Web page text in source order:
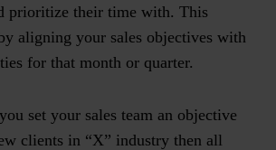
prioritize their time with. This
aligning your sales objectives with
for that month or quarter.
set your sales team an objective
clients in “X” industry then all